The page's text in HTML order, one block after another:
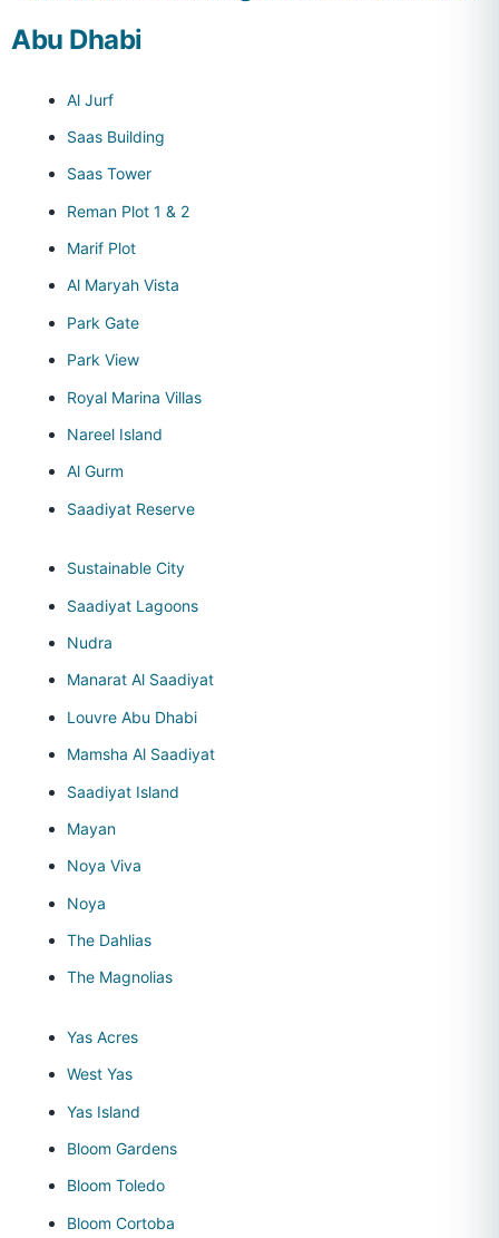
Abu Dhabi
Al Jurf
Saas Building
Saas Tower
Reman Plot 1 & 2
Marif Plot
Al Maryah Vista
Park Gate
Park View
Royal Marina Villas
Nareel Island
Al Gurm
Saadiyat Reserve
Sustainable City
Saadiyat Lagoons
Nudra
Manarat Al Saadiyat
Louvre Abu Dhabi
Mamsha Al Saadiyat
Saadiyat Island
Mayan
Noya Viva
Noya
The Dahlias
The Magnolias
Yas Acres
West Yas
Yas Island
Bloom Gardens
Bloom Toledo
Bloom Cortoba